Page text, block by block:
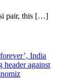
pair, this […]
India
header against